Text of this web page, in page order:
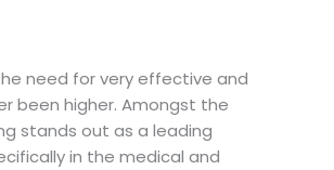
need for very effective and
been higher. Amongst the
stands out as a leading
in the medical and